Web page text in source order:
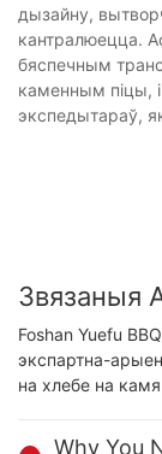
дызайну,
кантралюецца.
бяспечным
каменным піцы,
экспедытараў,
Звязаныя
Foshan Yuefu
экспартна-
на хлебе на
Why You